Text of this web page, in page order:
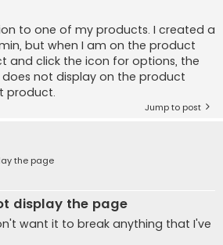
to one of my products. I created a
but when I am on the product
and click the icon for options, the
not display on the product
product.
Jump to post
the page
display the page
want it to break anything that I've